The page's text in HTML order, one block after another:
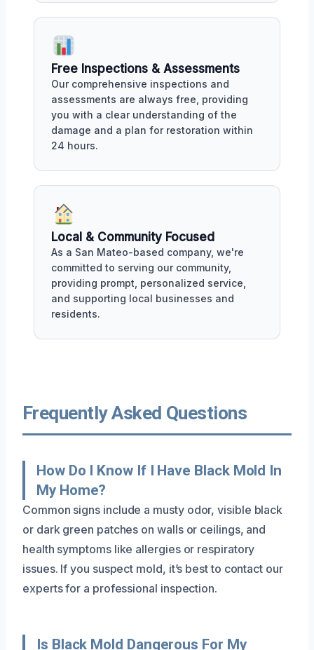
Free Inspections & Assessments
Our comprehensive inspections and
assessments are always free, providing
you with a clear understanding of the
damage and a plan for restoration within
24 hours.
Local & Community Focused
As a San Mateo-based company, we're
committed to serving our community,
providing prompt, personalized service,
and supporting local businesses and
residents.
Frequently Asked Questions
How Do I Know If I Have Black Mold In
My Home?
Common signs include a musty odor, visible black
or dark green patches on walls or ceilings, and
health symptoms like allergies or respiratory
issues. If you suspect mold, it’s best to contact our
experts for a professional inspection.
Is Black Mold Dangerous For My